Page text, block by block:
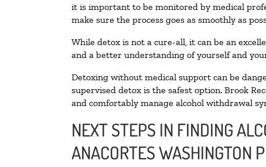
it is important to be monitored by medical
make sure the process goes as smoothly as
While detox is not a cure-all, it can be an
and a better understanding of yourself and
Detoxing without medical support can be
supervised detox is the safest option. Brook
and comfortably manage alcohol withdrawal
NEXT STEPS IN FINDING
ANACORTES WASHINGTON